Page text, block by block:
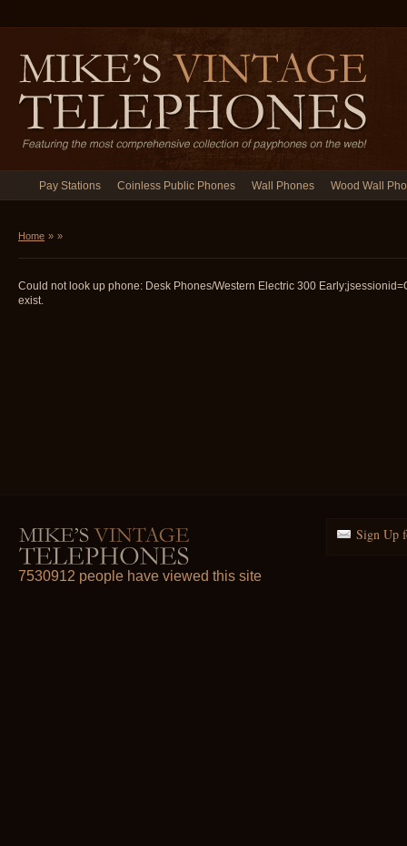
Pay Stations Coinless Public Phones Wall Phones Wood Wall
Home » »
Could not look up phone: Desk Phones/Western Electric 300
exist.
Sign Up
7530912 people have viewed this site